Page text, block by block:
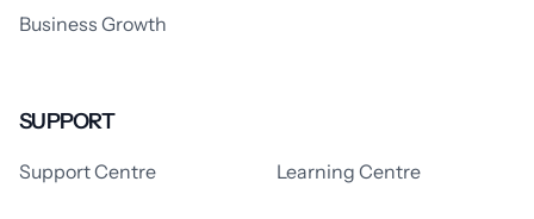
Business Growth
SUPPORT
Support Centre Learning Centre